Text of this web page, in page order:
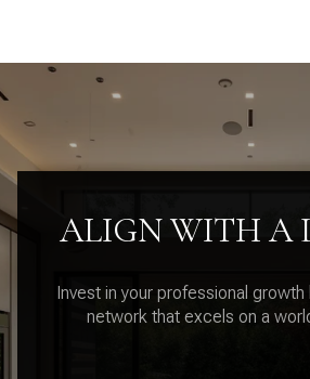
ALIGN WITH A
Invest in your professional growth
network that excels on a